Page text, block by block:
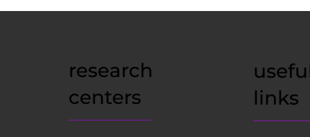
research
centers
links